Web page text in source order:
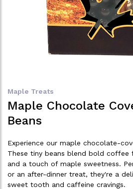
Maple Treats
Maple Chocolate
Beans
Experience our maple chocolate-
These tiny beans blend bold coffee
and a touch of maple sweetness.
or an after-dinner treat, they're a
sweet tooth and caffeine cravings.